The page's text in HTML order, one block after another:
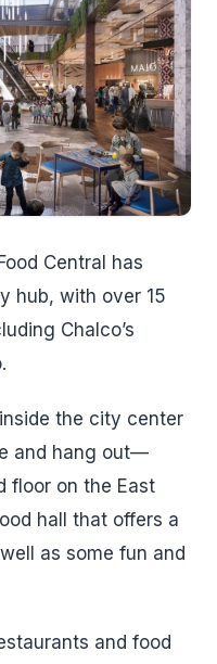
Central has
hub, with over 15
Chalco’s
the city center
and hang out—
floor on the East
hall that offers a
as some fun and
and food